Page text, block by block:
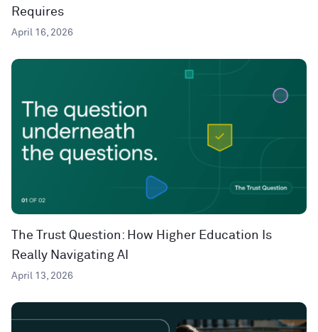
Requires
April 16, 2026
The Trust Question: How Higher Education Is
Really Navigating AI
April 13, 2026